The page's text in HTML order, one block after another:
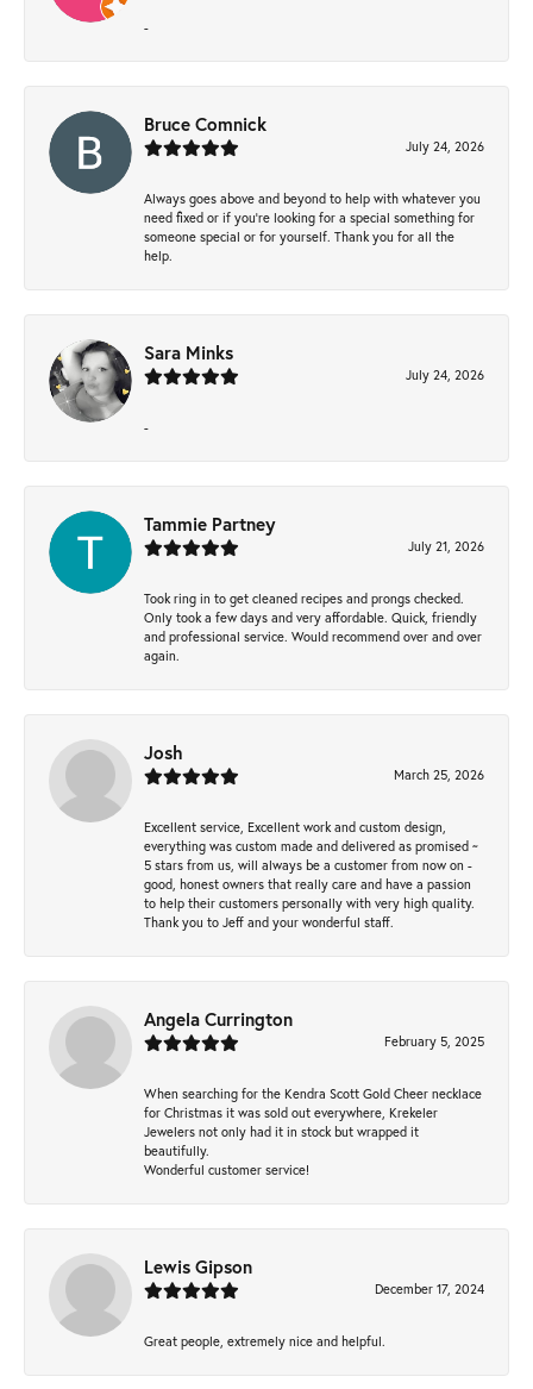
-
Bruce Comnick
July 24, 2026
Always goes above and beyond to help with whatever you
need fixed or if you’re looking for a special something for
someone special or for yourself. Thank you for all the
help.
Sara Minks
July 24, 2026
-
Tammie Partney
July 21, 2026
Took ring in to get cleaned recipes and prongs checked.
Only took a few days and very affordable. Quick, friendly
and professional service. Would recommend over and over
again.
Josh
March 25, 2026
Excellent service, Excellent work and custom design,
everything was custom made and delivered as promised ~
5 stars from us, will always be a customer from now on -
good, honest owners that really care and have a passion
to help their customers personally with very high quality.
Thank you to Jeff and your wonderful staff.
Angela Currington
February 5, 2025
When searching for the Kendra Scott Gold Cheer necklace
for Christmas it was sold out everywhere, Krekeler
Jewelers not only had it in stock but wrapped it
beautifully.
Wonderful customer service!
Lewis Gipson
December 17, 2024
Great people, extremely nice and helpful.